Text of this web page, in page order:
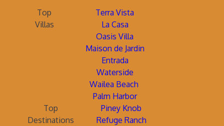
Top
Villas
Terra Vista
La Casa
Oasis Villa
Maison de Jardin
Entrada
Waterside
Wailea Beach
Palm Harbor
Top
Destinations
Piney Knob
Refuge Ranch